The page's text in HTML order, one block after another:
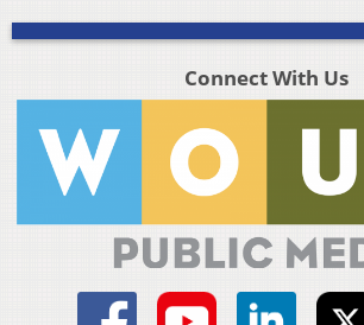
Connect With Us